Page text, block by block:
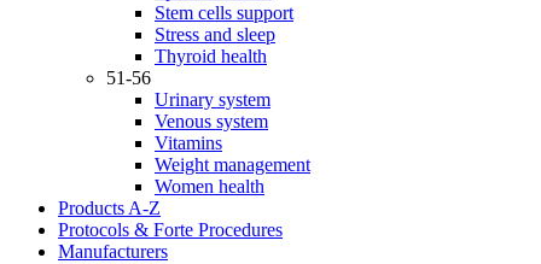
Stem cells support
Stress and sleep
Thyroid health
51-56
Urinary system
Venous system
Vitamins
Weight management
Women health
Products A-Z
Protocols & Forte Procedures
Manufacturers